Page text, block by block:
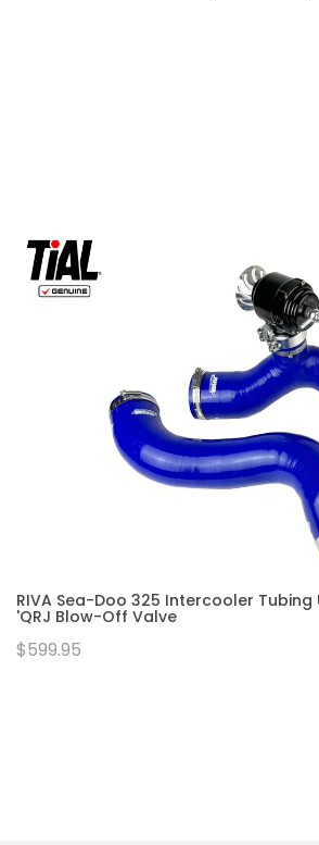
RIVA Sea-Doo 325 Intercooler Tubing
'QRJ Blow-Off Valve
$599.95